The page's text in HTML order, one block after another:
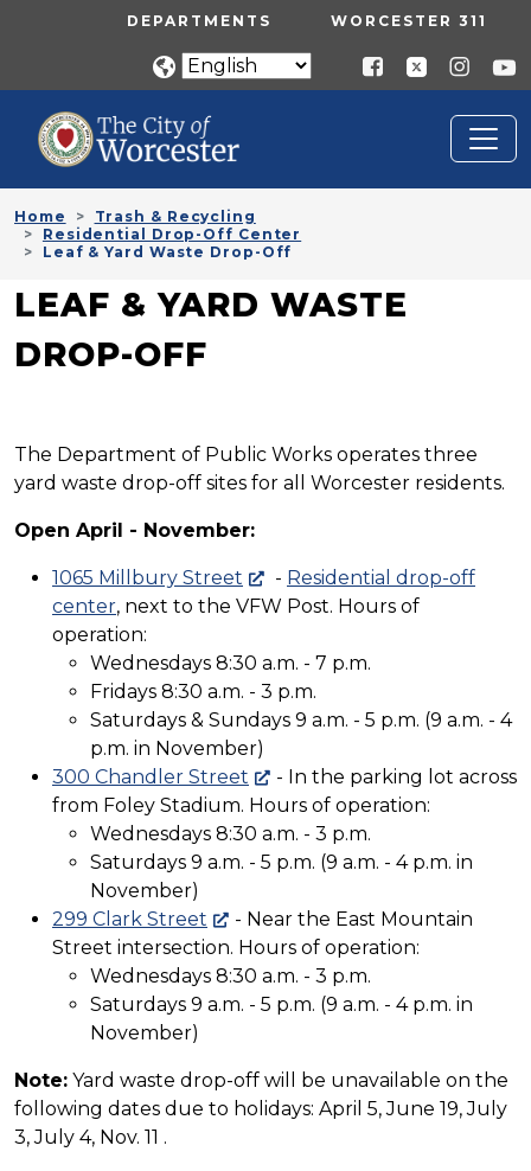
Skip to main contentUTILITY MENU
DEPARTMENTS WORCESTER 311
Home
Trash & Recycling
Residential Drop-Off Center
Leaf & Yard Waste Drop-Off
LEAF & YARD WASTE
DROP-OFF
The Department of Public Works operates three
yard waste drop-off sites for all Worcester residents.
Open April - November:
1065 Millbury Street - Residential drop-off
center, next to the VFW Post. Hours of
operation:
Wednesdays 8:30 a.m. - 7 p.m.
Fridays 8:30 a.m. - 3 p.m.
Saturdays & Sundays 9 a.m. - 5 p.m. (9 a.m. - 4
p.m. in November)
300 Chandler Street
- In the parking lot across
from Foley Stadium. Hours of operation:
Wednesdays 8:30 a.m. - 3 p.m.
Saturdays 9 a.m. - 5 p.m. (9 a.m. - 4 p.m. in
November)
299 Clark Street
- Near the East Mountain
Street intersection. Hours of operation:
Wednesdays 8:30 a.m. - 3 p.m.
Saturdays 9 a.m. - 5 p.m. (9 a.m. - 4 p.m. in
November)
Note: Yard waste drop-off will be unavailable on the
following dates due to holidays: April 5, June 19, July
3, July 4, Nov. 11 .